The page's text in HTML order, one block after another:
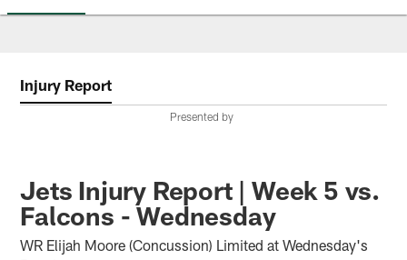
Injury Report
Presented by
Jets Injury Report | Week 5 vs.
Falcons - Wednesday
WR Elijah Moore (Concussion) Limited at Wednesday's